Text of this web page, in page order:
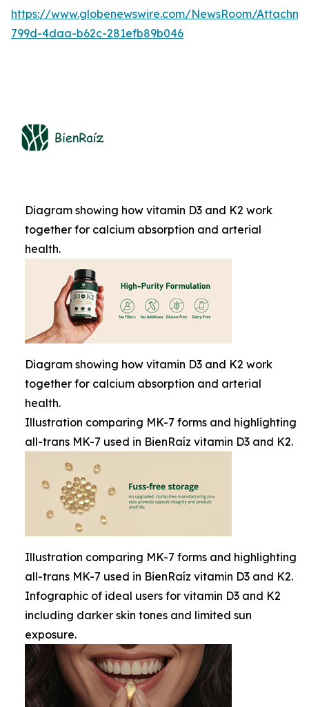
https://www.globenewswire.com/NewsRoom/
799d-4daa-b62c-281efb89b046
Diagram showing how vitamin D3 and K2 work
together for calcium absorption and arterial
health.
Diagram showing how vitamin D3 and K2 work
together for calcium absorption and arterial
health.
Illustration comparing MK-7 forms and highlighting
all-trans MK-7 used in BienRaíz vitamin D3 and K2.
Illustration comparing MK-7 forms and highlighting
all-trans MK-7 used in BienRaíz vitamin D3 and K2.
Infographic of ideal users for vitamin D3 and K2
including darker skin tones and limited sun
exposure.